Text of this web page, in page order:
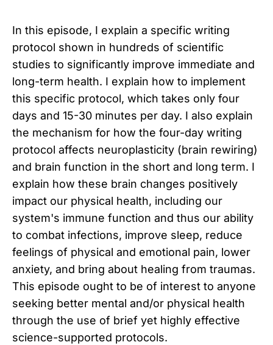
In this episode, I explain a specific writing
protocol shown in hundreds of scientific
studies to significantly improve immediate and
long-term health. I explain how to implement
this specific protocol, which takes only four
days and 15-30 minutes per day. I also explain
the mechanism for how the four-day writing
protocol affects neuroplasticity (brain rewiring)
and brain function in the short and long term. I
explain how these brain changes positively
impact our physical health, including our
system's immune function and thus our ability
to combat infections, improve sleep, reduce
feelings of physical and emotional pain, lower
anxiety, and bring about healing from traumas.
This episode ought to be of interest to anyone
seeking better mental and/or physical health
through the use of brief yet highly effective
science-supported protocols.